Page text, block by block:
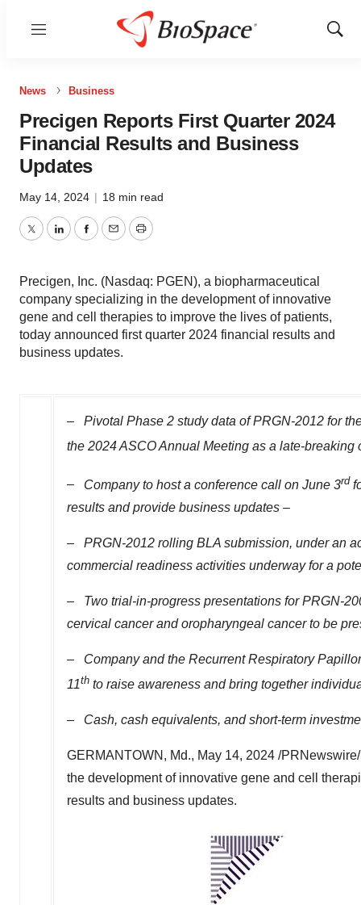
Menu
Show
News Business
Precigen Reports First Quarter 2024
Financial Results and Business
Updates
May 14, 2024 | 18 min read
TwitterLinkedInFacebook
EmailPrint
Precigen, Inc. (Nasdaq: PGEN), a biopharmaceutical
company specializing in the development of innovative
gene and cell therapies to improve the lives of patients,
today announced first quarter 2024 financial results and
business updates.
– Pivotal Phase 2 study data of PRGN-2012 for
the 2024 ASCO Annual Meeting as a late-
– Company to host a conference call on June 3rd
results and provide business updates –
– PRGN-2012 rolling BLA submission, under an
commercial readiness activities underway for a
– Two trial-in-progress presentations for PRGN-
cervical cancer and oropharyngeal cancer to be
– Company and the Recurrent Respiratory
11th to raise awareness and bring together
– Cash, cash equivalents, and short-term
GERMANTOWN, Md., May 14, 2024 /
the development of innovative gene and cell
results and business updates.